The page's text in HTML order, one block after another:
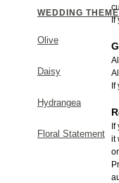
WEDDING THEME
Olive
Daisy
Hydrangea
Floral Statement
If
If
If
it